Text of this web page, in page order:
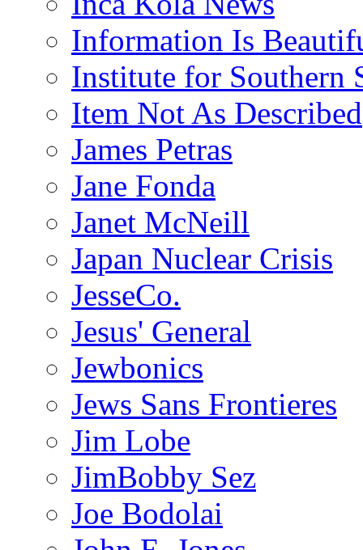
Information Is
Institute for Southern
Item Not As Described
James Petras
Jane Fonda
Janet McNeill
Japan Nuclear Crisis
JesseCo.
Jesus' General
Jewbonics
Jews Sans Frontieres
Jim Lobe
JimBobby Sez
Joe Bodolai